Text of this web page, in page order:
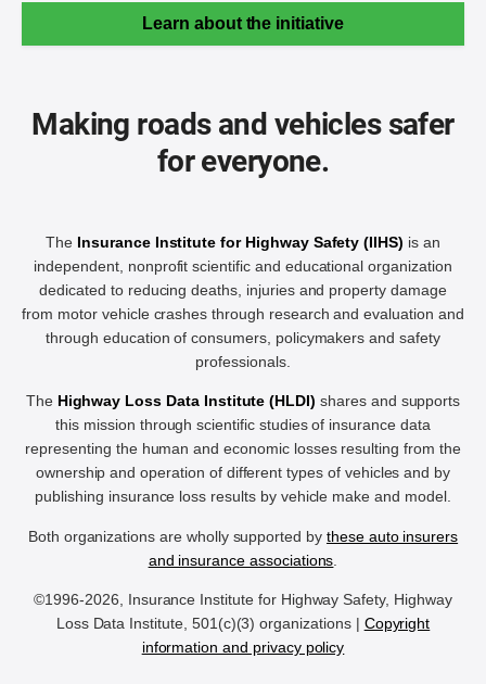
Learn about the initiative
Making roads and vehicles safer
for everyone.
The Insurance Institute for Highway Safety (IIHS) is an
independent, nonprofit scientific and educational organization
dedicated to reducing deaths, injuries and property damage
from motor vehicle crashes through research and evaluation and
through education of consumers, policymakers and safety
professionals.
The Highway Loss Data Institute (HLDI) shares and supports
this mission through scientific studies of insurance data
representing the human and economic losses resulting from the
ownership and operation of different types of vehicles and by
publishing insurance loss results by vehicle make and model.
Both organizations are wholly supported by these auto insurers
and insurance associations
©1996-2026, Insurance Institute for Highway Safety, Highway
Loss Data Institute, 501(c)(3) organizations | Copyright
information and privacy policy